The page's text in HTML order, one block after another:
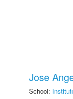
Jose
School: